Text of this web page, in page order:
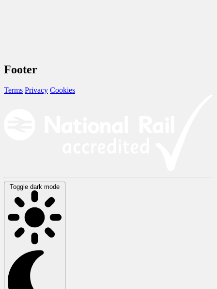
Footer
Terms Privacy Cookies
Toggle dark mode